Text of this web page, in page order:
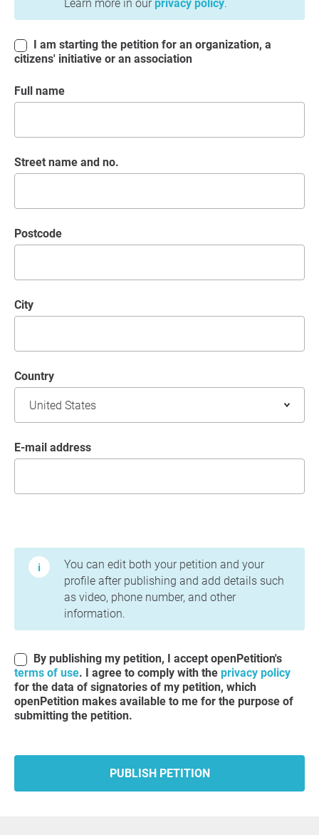
Learn more in our privacy policy.
citizens' initiative or an association
Full name
Street name and no.
postcode
City
Country
E-mail address
You can edit both your petition and your
profile after publishing and add details such
as video, phone number, and other
information.
By publishing my petition, I accept openPetition's
terms of use. I agree to comply with the privacy policy
for the data of signatories of my petition, which
openPetition makes available to me for the purpose of
submitting the petition.
PUBLISH PETITION